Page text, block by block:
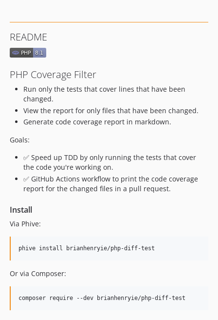
README
PHP Coverage Filter
Run only the tests that cover lines that have been
changed.
View the report for only files that have been changed.
Generate code coverage report in markdown.
Goals:
✅ Speed up TDD by only running the tests that cover
the code you're working on.
✅ GitHub Actions workflow to print the code coverage
report for the changed files in a pull request.
Install
Via Phive:
Or via Composer: